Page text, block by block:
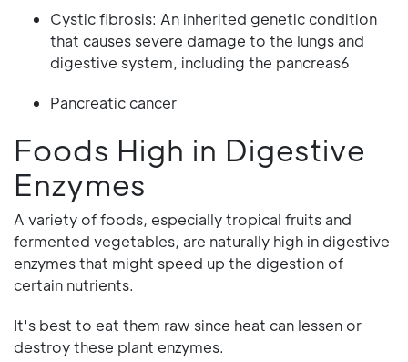
Cystic fibrosis: An inherited genetic condition
that causes severe damage to the lungs and
digestive system, including the pancreas6
Pancreatic cancer
Foods High in Digestive
Enzymes
A variety of foods, especially tropical fruits and
fermented vegetables, are naturally high in digestive
enzymes that might speed up the digestion of
certain nutrients.
It's best to eat them raw since heat can lessen or
destroy these plant enzymes.